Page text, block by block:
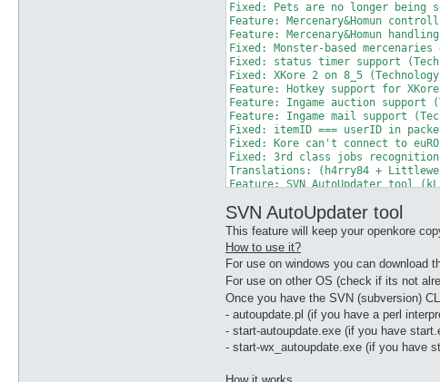
Fixed: Pets are no longer being
Feature: Mercenary&Homun
Feature: Mercenary&Homun
Fixed: Monster-based
Fixed: status timer support
Fixed: XKore 2 on 8_5
Feature: Hotkey support for
Feature: Ingame auction support
Feature: Ingame mail support
Fixed: itemID === userID in
Fixed: Kore can't connect to
Fixed: 3rd class jobs recognition
Translations: (h4rry84 +
Feature: SVN AutoUpdater tool
Fixed: stuck when itemTake/
Fixed: in_game hook (ezza)
Fixed: alchemist and blacksmith
Fixed: Hairstyle and haircolor
Fixed: skill usage for
Fixed: walking speed not being
Fixed: send weapon/shield
Fixed: Let xkore2 handle
Fixed: fix Homunculus sub
Fixed: sendHomunculusMove
Feature: Added loadPlugins 3
Fixed: kore trying to equip an
SVN AutoUpdater tool
This feature will keep your openkore
How to use it?
For use on windows you can download
For use on other OS (check if its not
Once you have the SVN (subversion)
- autoupdate.pl (if you have a perl
- start-autoupdate.exe (if you have
- start-wx_autoupdate.exe (if you have